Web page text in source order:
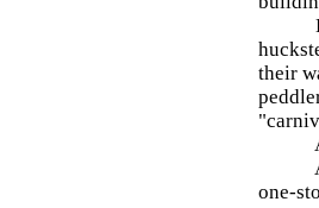
their
All
one-